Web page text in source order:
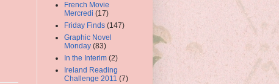
French Movie
Mercredi (17)
Friday Finds (147)
Graphic Novel
Monday (83)
In the Interim (2)
Ireland Reading
Challenge 2011 (7)